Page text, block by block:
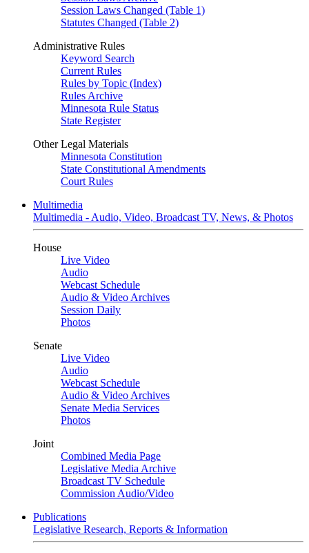
Session Laws Changed (Table 1)
Statutes Changed (Table 2)
Administrative Rules
Keyword Search
Current Rules
Rules by Topic (Index)
Rules Archive
Minnesota Rule Status
State Register
Other Legal Materials
Minnesota Constitution
State Constitutional Amendments
Court Rules
Multimedia
Multimedia - Audio, Video, Broadcast TV, News, & Photos
House
Live Video
Audio
Webcast Schedule
Audio & Video Archives
Session Daily
Photos
Senate
Live Video
Audio
Webcast Schedule
Audio & Video Archives
Senate Media Services
Photos
Joint
Combined Media Page
Legislative Media Archive
Broadcast TV Schedule
Commission Audio/Video
Publications
Legislative Research, Reports & Information